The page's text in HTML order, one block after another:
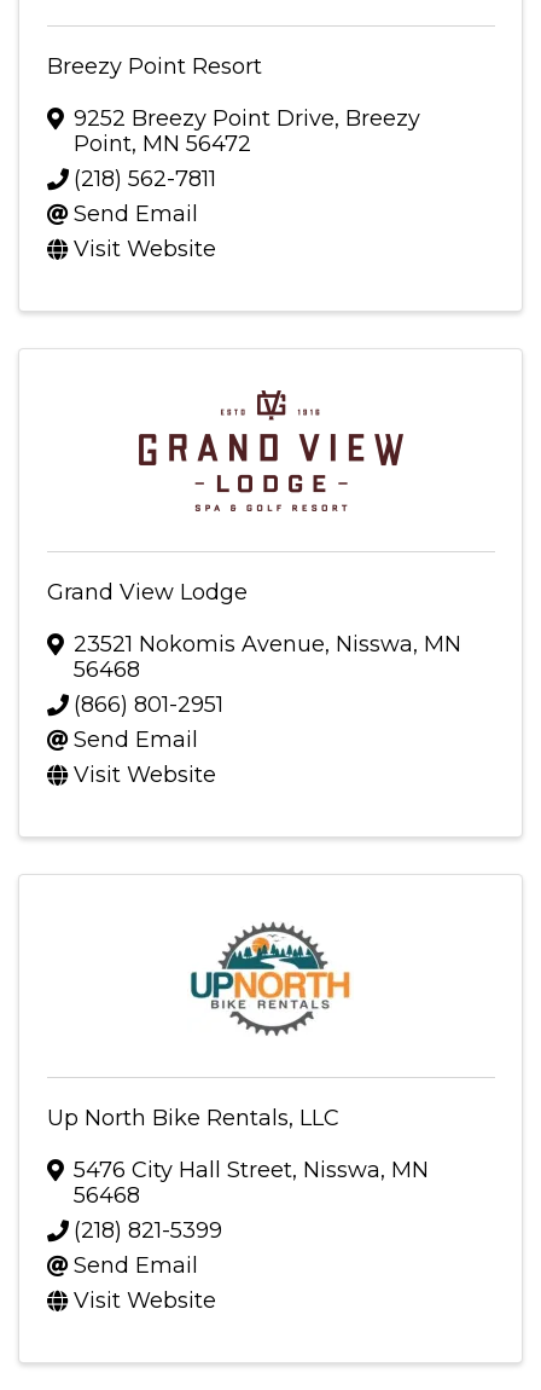
Breezy Point Resort
9252 Breezy Point Drive, Breezy
Point, MN 56472
(218) 562-7811
Send Email
Visit Website
Grand View Lodge
23521 Nokomis Avenue, Nisswa, MN
56468
(866) 801-2951
Send Email
Visit Website
Up North Bike Rentals, LLC
5476 City Hall Street, Nisswa, MN
56468
(218) 821-5399
Send Email
Visit Website